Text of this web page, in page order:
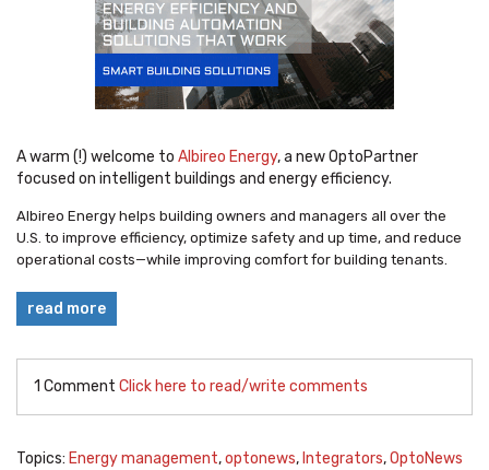
A warm (!) welcome to Albireo Energy, a new OptoPartner
focused on intelligent buildings and energy efficiency.
Albireo Energy helps building owners and managers all over the
U.S. to improve efficiency, optimize safety and up time, and reduce
operational costs—while improving comfort for building tenants.
read more
1 Comment Click here to read/write comments
Topics: Energy management,optonews, Integrators,OptoNews